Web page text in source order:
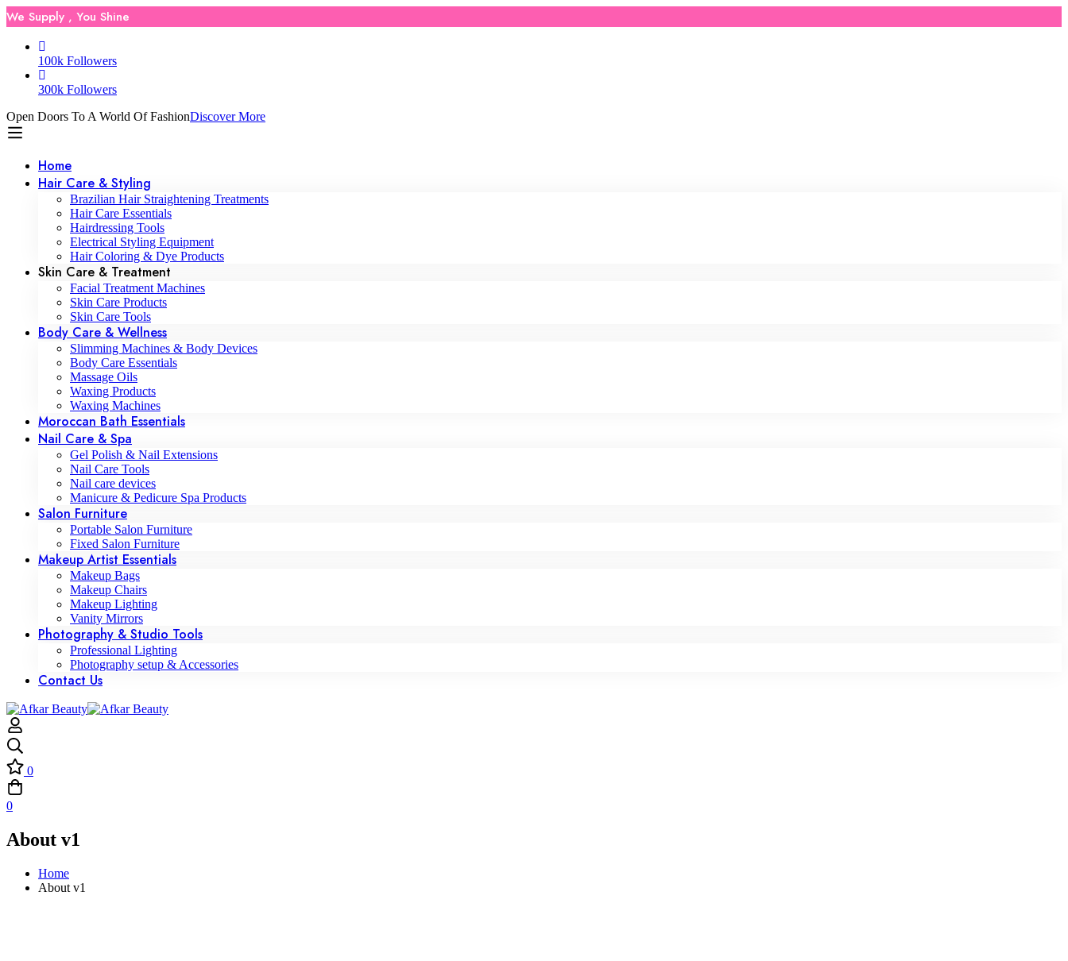
We Supply , You Shine
100k Followers
300k Followers
Open Doors To A World Of FashionDiscover More
Home
Hair Care & Styling
Brazilian Hair Straightening Treatments
Hair Care Essentials
Hairdressing Tools
Electrical Styling Equipment
Hair Coloring & Dye Products
Skin Care & Treatment
Facial Treatment Machines
Skin Care Products
Skin Care Tools
Body Care & Wellness
Slimming Machines & Body Devices
Body Care Essentials
Massage Oils
Waxing Products
Waxing Machines
Moroccan Bath Essentials
Nail Care & Spa
Gel Polish & Nail Extensions
Nail Care Tools
Nail care devices
Manicure & Pedicure Spa Products
Salon Furniture
Portable Salon Furniture
Fixed Salon Furniture
Makeup Artist Essentials
Makeup Bags
Makeup Chairs
Makeup Lighting
Vanity Mirrors
Photography & Studio Tools
Professional Lighting
Photography setup & Accessories
Contact Us
0
0
About v1
Home
About v1